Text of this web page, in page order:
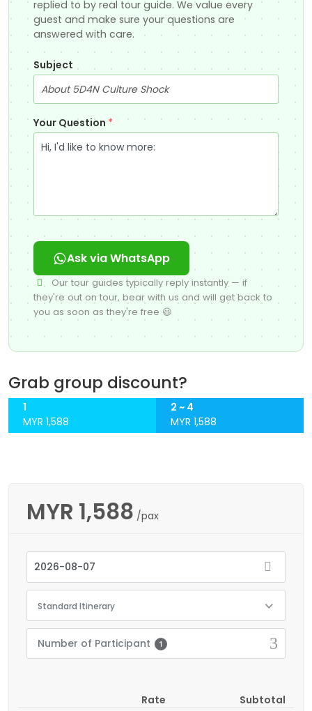
replied to by real tour guide. We value every
guest and make sure your questions are
answered with care.
Subject
Your Question *
Ask via WhatsApp
Our tour guides typically reply instantly — if
they're out on tour, bear with us and will get back to
you as soon as they're free 😃
Grab group discount?
1
MYR 1,588
2 ~ 4
MYR 1,588
MYR 1,588 /pax
Standard Itinerary
Number of Participant 1
Rate
Subtotal